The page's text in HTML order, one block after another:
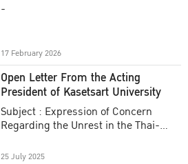
-
17 February 2026
Open Letter From the Acting
President of Kasetsart University
Subject : Expression of Concern
Regarding the Unrest in the Thai-
25 July 2025